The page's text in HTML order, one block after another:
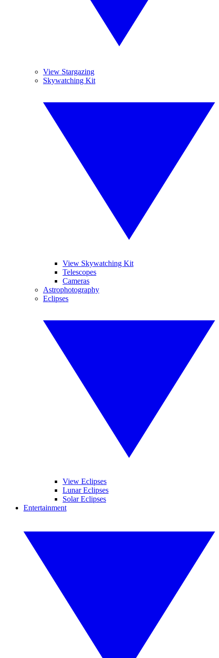
View Stargazing
Skywatching Kit
View Skywatching Kit
Telescopes
Cameras
Astrophotography
Eclipses
View Eclipses
Lunar Eclipses
Solar Eclipses
Entertainment